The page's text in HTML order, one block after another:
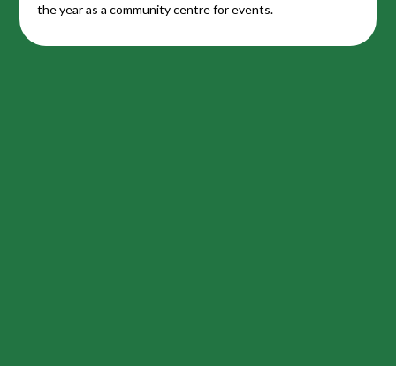
the year as a community centre for events.